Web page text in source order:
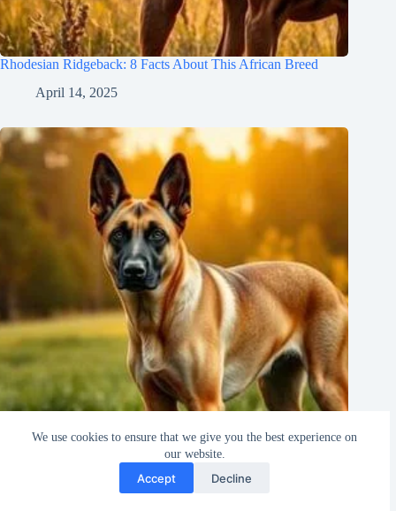
We use cookies to ensure that we give you the best experience on
our website.
Accept Decline
Rhodesian Ridgeback: 8 Facts About This African Breed
April 14, 2025
Everything You Need to Know About the Malinois Dog